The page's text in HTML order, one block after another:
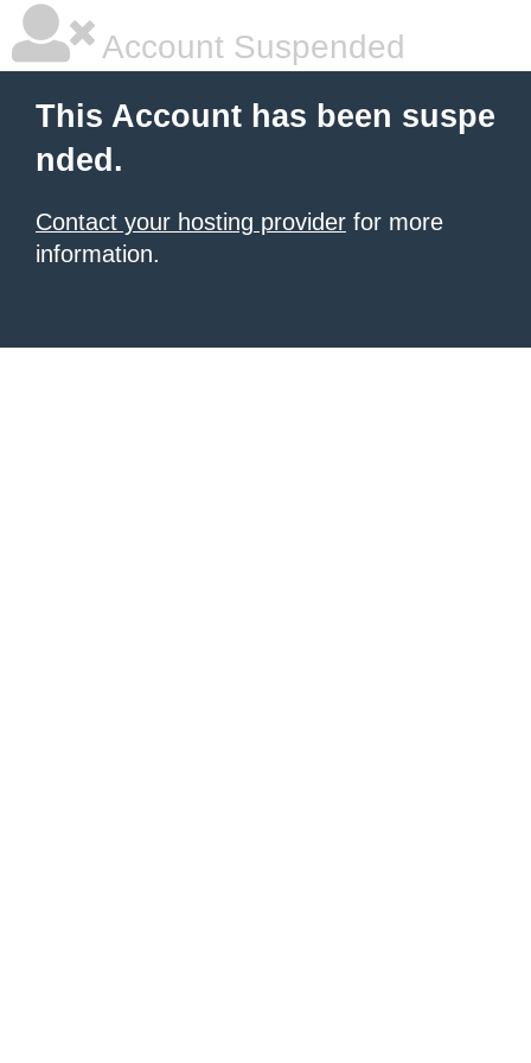
Account Suspended
This Account has been suspe
nded.
Contact your hosting provider for more
information.